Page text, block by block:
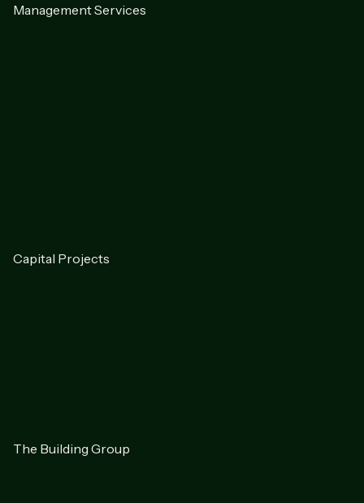
Management Services
Capital Projects
The Building Group